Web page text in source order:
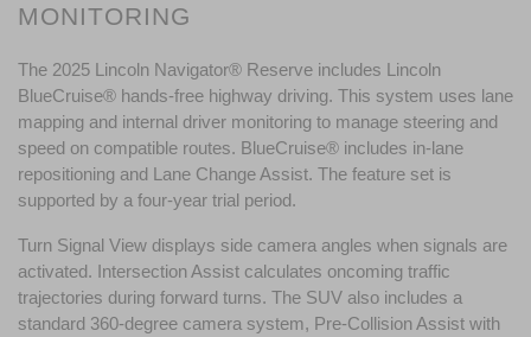
MONITORING
The 2025 Lincoln Navigator® Reserve includes Lincoln
BlueCruise® hands-free highway driving. This system uses lane
mapping and internal driver monitoring to manage steering and
speed on compatible routes. BlueCruise® includes in-lane
repositioning and Lane Change Assist. The feature set is
supported by a four-year trial period.
Turn Signal View displays side camera angles when signals are
activated. Intersection Assist calculates oncoming traffic
trajectories during forward turns. The SUV also includes a
standard 360-degree camera system, Pre-Collision Assist with